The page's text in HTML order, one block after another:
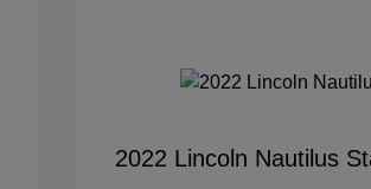
2022 Lincoln Nautilus